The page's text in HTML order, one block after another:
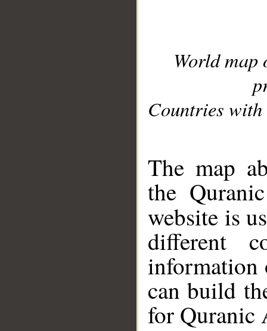
World
Countries with
The map
the
website is
different
information
can build
for Quranic